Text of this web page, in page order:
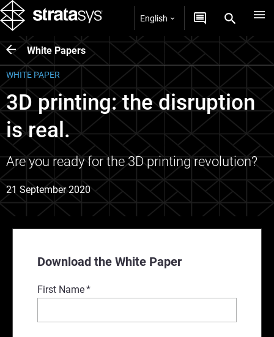
English
White Papers
Download the White Paper
First Name*
WHITE PAPER
3D printing: the disruption
is real.
Are you ready for the 3D printing revolution?
21 September 2020